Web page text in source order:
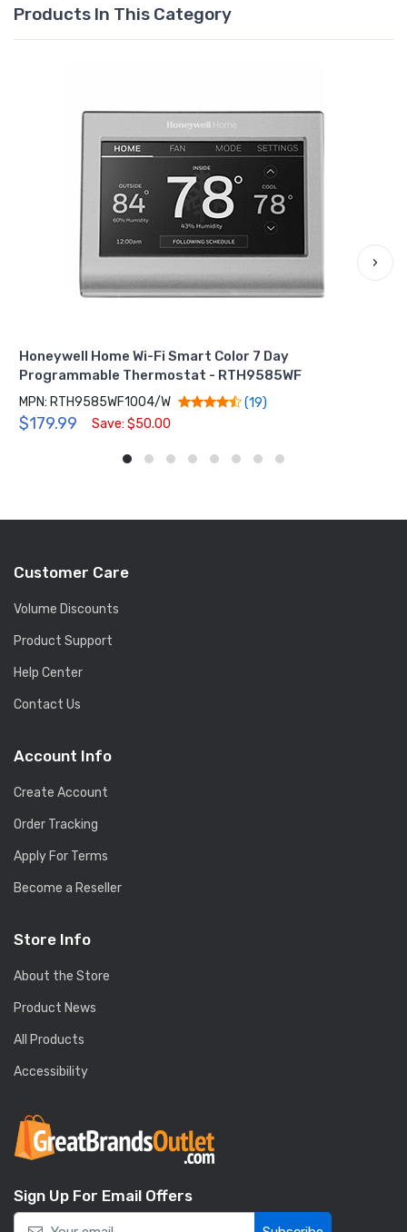
Products In This Category
Honeywell Home Wi-Fi Smart Color 7 Day
Programmable Thermostat - RTH9585WF
MPN: RTH9585WF1004/W (19)
$179.99 Save: $50.00
›
Customer Care
Volume Discounts
Product Support
Help Center
Contact Us
Account Info
Create Account
Order Tracking
Apply For Terms
Become a Reseller
Store Info
About the Store
Product News
All Products
Accessibility
Sign Up For Email Offers